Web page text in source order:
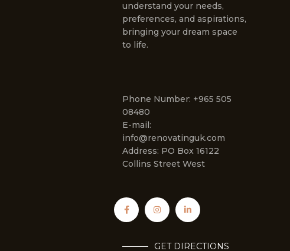
understand your needs,
preferences, and aspirations,
bringing your dream space
to life.
Phone Number: +965 505
08480
E-mail:
info@renovatinguk.com
Address: PO Box 16122
Collins Street West
GET DIRECTIONS